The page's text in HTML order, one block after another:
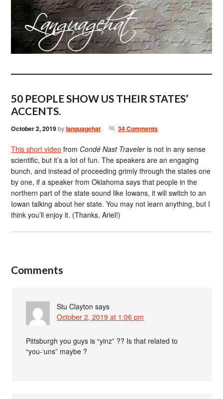
50 PEOPLE SHOW US THEIR STATES’
ACCENTS.
October 2, 2019bylanguagehat 34 Comments
This short video from Condé Nast Traveleris not in any sense
scientific, but it’s a lot of fun. The speakers are an engaging
bunch, and instead of proceeding grimly through the states one
by one, if a speaker from Oklahoma says that people in the
northern part of the state sound like Iowans, it will switch to an
Iowan talking about her state. You may not learn anything, but I
think you’ll enjoy it. (Thanks, Ariel!)
Comments
Stu Clayton says
October 2, 2019 at 1:06 pm
Pittsburgh you guys is “yinz” ?? Is that related to
“you-‘uns” maybe ?